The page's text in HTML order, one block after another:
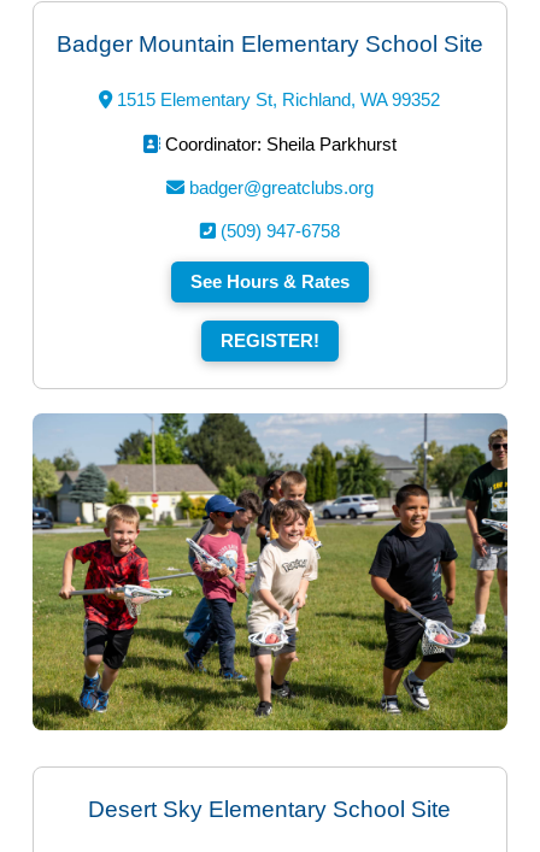
Badger Mountain Elementary School Site
1515 Elementary St, Richland, WA 99352
Coordinator: Sheila Parkhurst
badger@greatclubs.org
(509) 947-6758
See Hours & Rates
REGISTER!
Desert Sky Elementary School Site